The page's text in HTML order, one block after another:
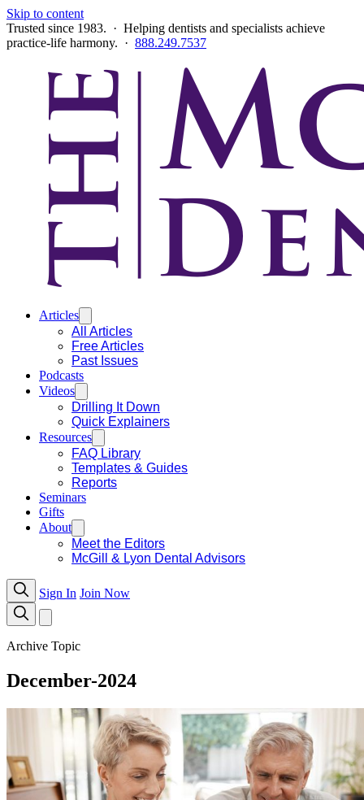
Skip to content
Trusted since 1983. · Helping dentists and specialists achieve
practice-life harmony. · 888.249.7537
Articles
All Articles
Free Articles
Past Issues
Podcasts
Videos
Drilling It Down
Quick Explainers
Resources
FAQ Library
Templates & Guides
Reports
Seminars
Gifts
About
Meet the Editors
McGill & Lyon Dental Advisors
Sign In Join Now
Archive Topic
December-2024